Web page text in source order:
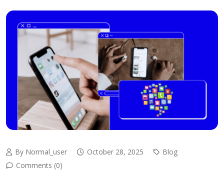
By Normal_user October 28, 2025
Blog
Comments (0)